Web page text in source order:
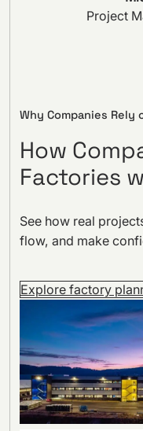
Project
Why Companies Rely
How
Factories
See how real
flow, and make
Explore factory